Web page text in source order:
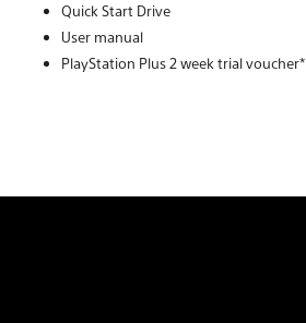
Quick Start Drive
User manual
PlayStation Plus 2 week trial voucher*